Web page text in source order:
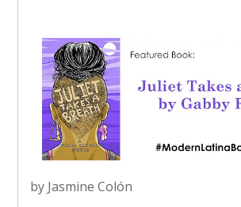
by Jasmine Colón